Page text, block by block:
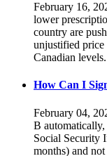
February 16,
lower
country are
unjustified price
Canadian levels.
How Can I
February 04,
B automatically,
Social Security
months) and